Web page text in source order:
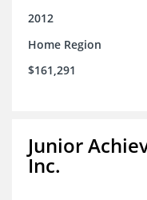
2012
Home Region
$161,291
Junior
Inc.